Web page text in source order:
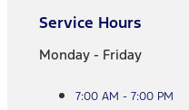
Service Hours
Monday - Friday
7:00 AM - 7:00 PM